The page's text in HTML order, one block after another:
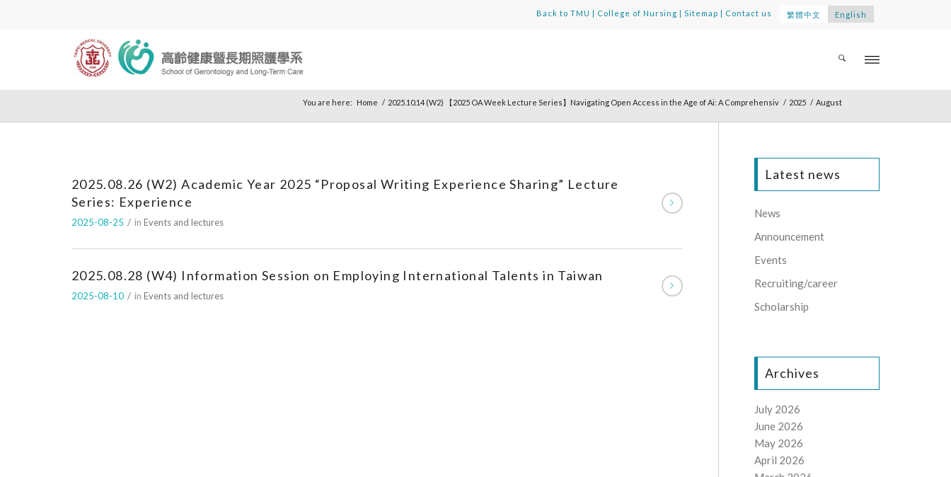
Back to TMU | College of Nursing |Sitemap | Contact us 繁體中文 English
You are here: Home / 2025.10.14 (W2) 【2025 OA Week Lecture Series】Navigating Open Access in the Age of Ai: A Comprehensiv / 2025 / August
2025.08.26 (W2) Academic Year 2025 “Proposal Writing Experience Sharing” Lecture
Series: Experience
2025-08-25 / in Events and lectures
2025.08.28 (W4) Information Session on Employing International Talents in Taiwan
2025-08-10 / in Events and lectures
Latest news
News
Announcement
Events
Recruiting/career
Scholarship
Archives
July 2026
June 2026
May 2026
April 2026